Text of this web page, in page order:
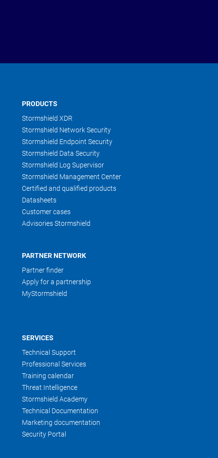
PRODUCTS
Stormshield XDR
Stormshield Network Security
Stormshield Endpoint Security
Stormshield Data Security
Stormshield Log Supervisor
Stormshield Management Center
Certified and qualified products
Datasheets
Customer cases
Advisories Stormshield
PARTNER NETWORK
Partner finder
Apply for a partnership
MyStormshield
SERVICES
Technical Support
Professional Services
Training calendar
Threat Intelligence
Stormshield Academy
Technical Documentation
Marketing documentation
Security Portal